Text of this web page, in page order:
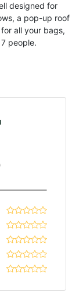
designed for
a pop-up roof
all your bags,
people.